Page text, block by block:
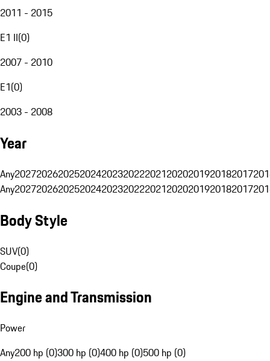
2011 - 2015
E1 II(0)
2007 - 2010
E1(0)
2003 - 2008
Year
Any20272026202520242023202220212020201920182017
Any20272026202520242023202220212020201920182017
Body Style
SUV(0)
Coupe(0)
Engine and Transmission
Power
Any200 hp (0)300 hp (0)400 hp (0)500 hp (0)